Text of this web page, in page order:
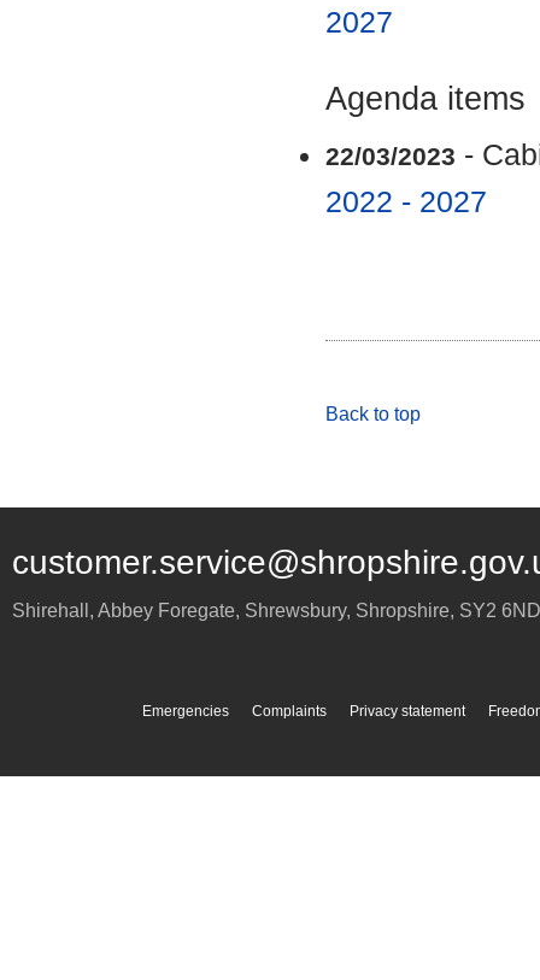
2027
Agenda items
22/03/2023 -
2022 - 2027
Back to top
Shirehall, Abbey Foregate, Shrewsbury, Shropshire, SY2 6ND
Emergencies Complaints Privacy statement